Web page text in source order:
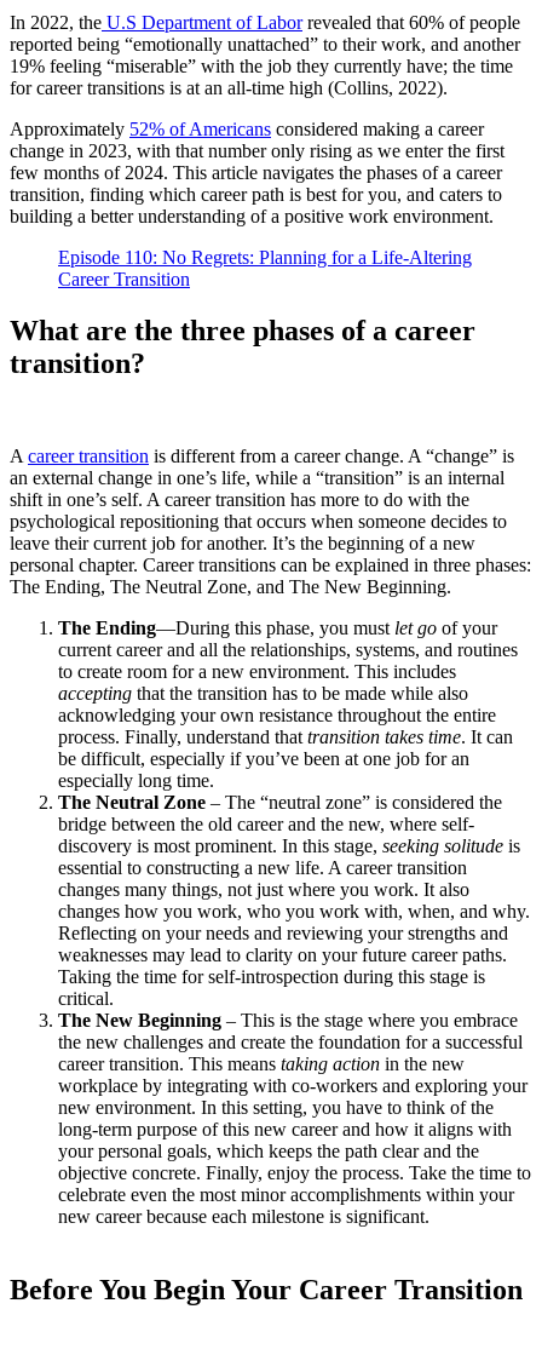
In 2022, the U.S Department of Laborrevealed that 60% of people
reported being “emotionally unattached” to their work, and another
19% feeling “miserable” with the job they currently have; the time
for career transitions is at an all-time high (Collins, 2022).
Approximately 52% of Americans considered making a career
change in 2023, with that number only rising as we enter the first
few months of 2024. This article navigates the phases of a career
transition, finding which career path is best for you, and caters to
building a better understanding of a positive work environment.
Episode 110: No Regrets: Planning for a Life-Altering
Career Transition
What are the three phases of a career
transition?
A career transition is different from a career change. A “change” is
an external change in one’s life, while a “transition” is an internal
shift in one’s self. A career transition has more to do with the
psychological repositioning that occurs when someone decides to
leave their current job for another. It’s the beginning of a new
personal chapter. Career transitions can be explained in three phases:
The Ending, The Neutral Zone, and The New Beginning.
The Ending—During this phase, you must let go of your
current career and all the relationships, systems, and routines
to create room for a new environment. This includes
accepting that the transition has to be made while also
acknowledging your own resistance throughout the entire
process. Finally, understand that transition takes time. It can
be difficult, especially if you’ve been at one job for an
especially long time.
The Neutral Zone – The “neutral zone” is considered the
bridge between the old career and the new, where self-
discovery is most prominent. In this stage, seeking solitude is
essential to constructing a new life. A career transition
changes many things, not just where you work. It also
changes how you work, who you work with, when, and why.
Reflecting on your needs and reviewing your strengths and
weaknesses may lead to clarity on your future career paths.
Taking the time for self-introspection during this stage is
critical.
The New Beginning – This is the stage where you embrace
the new challenges and create the foundation for a successful
career transition. This means taking action in the new
workplace by integrating with co-workers and exploring your
new environment. In this setting, you have to think of the
long-term purpose of this new career and how it aligns with
your personal goals, which keeps the path clear and the
objective concrete. Finally, enjoy the process. Take the time to
celebrate even the most minor accomplishments within your
new career because each milestone is significant.
Before You Begin Your Career Transition